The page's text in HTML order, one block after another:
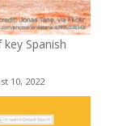
Spanish
10, 2022